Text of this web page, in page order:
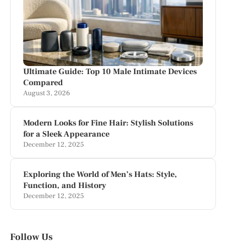
Ultimate Guide: Top 10 Male Intimate Devices
Compared
August 3, 2026
Modern Looks for Fine Hair: Stylish Solutions
for a Sleek Appearance
December 12, 2025
Exploring the World of Men’s Hats: Style,
Function, and History
December 12, 2025
Follow Us